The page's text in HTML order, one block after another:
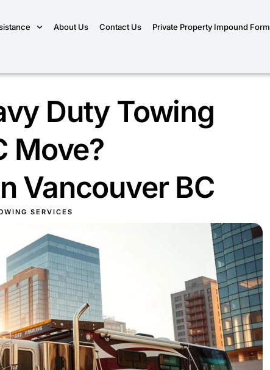
About Us Contact Us Private Property Impound Form
Duty Towing
Move?
Vancouver BC
SERVICES